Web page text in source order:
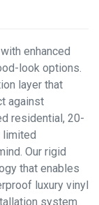
enhanced
look options.
layer that
against
residential, 20-
limited
Our rigid
that enables
luxury vinyl
system